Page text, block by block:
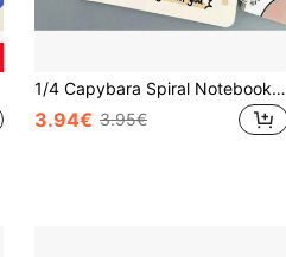
1/4 Capybara Spiral Notebook, Soft Leather, Cute Capybara Pattern Design, Animal Themed, 50 Inner Pages, Ideal For Students And Office Gifts, Diaries, Learning Supplies, School Supplies (Mixed Color), Back To School
3.94€ 3.95€